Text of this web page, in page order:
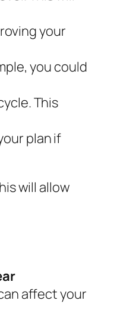
your
you could
This
plan if
will allow
affect your